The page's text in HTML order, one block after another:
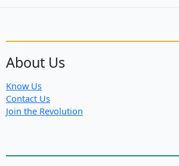
About Us
Know Us
Contact Us
Join the Revolution